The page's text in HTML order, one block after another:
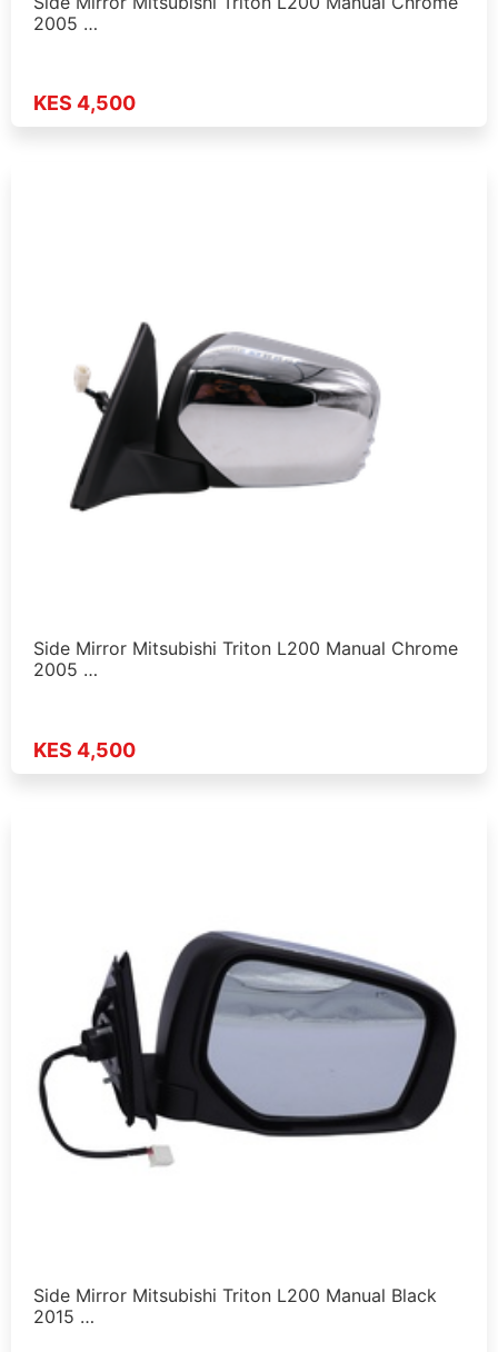
2005 …
KES 4,500
Side Mirror Mitsubishi Triton L200 Manual Chrome
2005 …
KES 4,500
Side Mirror Mitsubishi Triton L200 Manual Black
2015 …